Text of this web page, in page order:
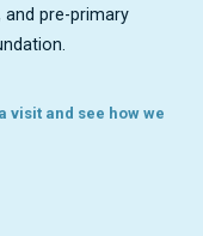
and pre-primary
visit and see how we